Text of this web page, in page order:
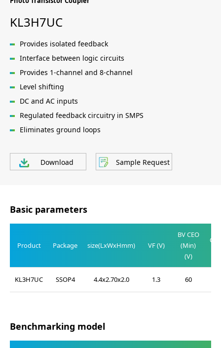
KL3H7UC
Provides isolated feedback
Interface between logic circuits
Provides 1-channel and 8-channel
Level shifting
DC and AC inputs
Regulated feedback circuitry in SMPS
Eliminates ground loops
Download Sample Request
Basic parameters
Product Package size(LxWxHmm) VF (V)
BV CEO
(Min)
(V)
KL3H7UC
SSOP4 4.4x2.70x2.0 1.3 60
Benchmarking model